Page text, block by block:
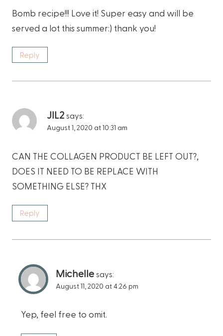
Bomb recipe!!! Love it! Super easy and will be
served a lot this summer:) thank you!
Reply
JIL2 says:
August 1, 2020 at 10:31 am
CAN THE COLLAGEN PRODUCT BE LEFT OUT?,
DOES IT NEED TO BE REPLACE WITH
SOMETHING ELSE? THX
Reply
Michelle says:
August 11, 2020 at 4:26 pm
Yep, feel free to omit.